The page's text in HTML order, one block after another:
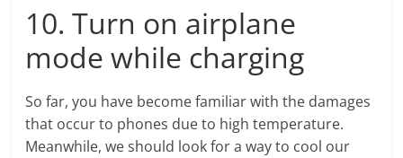
10. Turn on airplane
mode while charging
So far, you have become familiar with the damages
that occur to phones due to high temperature.
Meanwhile, we should look for a way to cool our